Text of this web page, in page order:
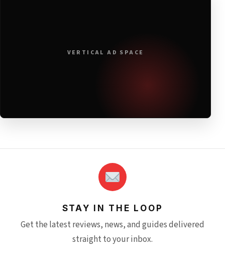
VERTICAL AD SPACE
STAY IN THE LOOP
Get the latest reviews, news, and guides delivered
straight to your inbox.